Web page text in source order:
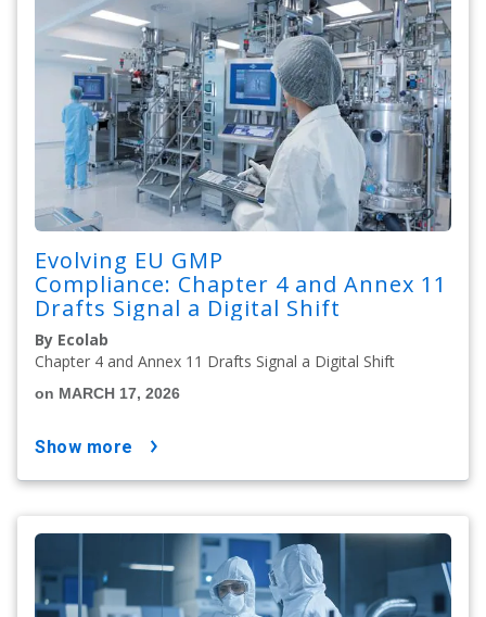
Evolving EU GMP
Compliance: Chapter 4 and Annex 11
Drafts Signal a Digital Shift
By Ecolab
Chapter 4 and Annex 11 Drafts Signal a Digital Shift
on MARCH 17, 2026
show more